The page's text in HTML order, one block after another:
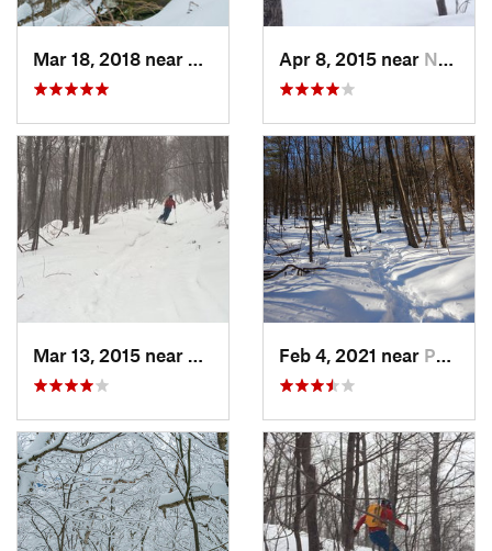
Palenville, NYApr 8, 2015 near New Paltz, NY
Pine Bush, NYFeb 4, 2021 near Pawling, NY